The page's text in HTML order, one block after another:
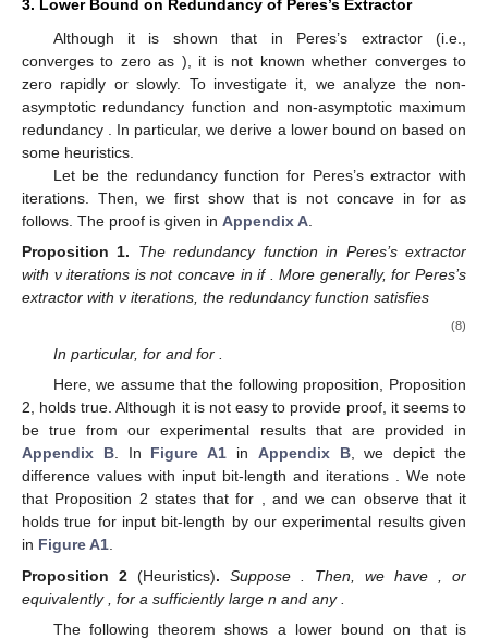
3. Lower Bound on Redundancy of Peres’s Extractor
Although it is shown that in Peres’s extractor (i.e.,
converges to zero as ), it is not known whether converges to
zero rapidly or slowly. To investigate it, we analyze the non-
asymptotic redundancy functionand non-asymptotic maximum
redundancy
. In particular, we derive a lower bound on based on
some heuristics.
Let be the redundancy function for Peres’s extractor with
iterations. Then, we first show that is not concave inforas
follows. The proof is given in Appendix A
Proposition 1. The redundancy functionin Peres’s extractor
with ν iterations is not concave inif
. More generally, for Peres’s
extractor with ν iterations, the redundancy function satisfies
(8)
In particular, for and for .
Here, we assume that the following proposition, Proposition
2, holds true. Although it is not easy to provide proof, it seems to
be true from our experimental results that are provided in
Appendix B. In Figure A1 in Appendix B, we depict the
difference values with input bit-length and iterations . We note
that Proposition 2 states thatfor , and we can observe that it
holds true for input bit-length by our experimental results given
in Figure A1.
Proposition
2 (Heuristics). Suppose . Then, we have
, or
equivalently
, for a sufficiently large n and any
The following theorem shows a lower bound on that is